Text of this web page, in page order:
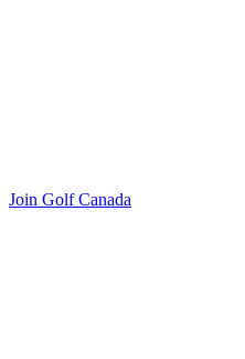
Join Golf Canada